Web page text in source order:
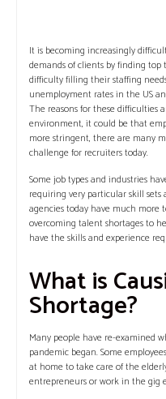
It is becoming increasingly
demands of clients by finding
difficulty filling their staffing
unemployment rates in the US
The reasons for these difficulties
environment, it could be that
more stringent, there are many
challenge for recruiters today.
Some job types and industries
requiring very particular skill sets
agencies today have much
overcoming talent shortages to
have the skills and experience
‍What is
Shortage?
Many people have re-examined
pandemic began. Some
at home to take care of the
entrepreneurs or work in the gig